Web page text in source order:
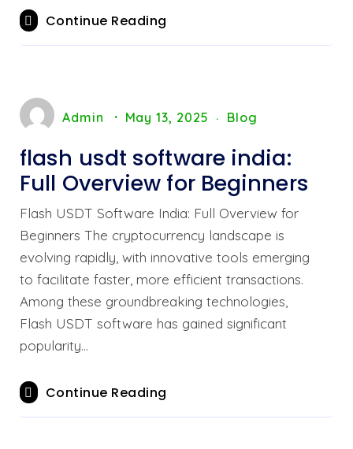
Continue Reading
Admin May 13, 2025 Blog
flash usdt software india:
Full Overview for Beginners
Flash USDT Software India: Full Overview for
Beginners The cryptocurrency landscape is
evolving rapidly, with innovative tools emerging
to facilitate faster, more efficient transactions.
Among these groundbreaking technologies,
Flash USDT software has gained significant
popularity…
Continue Reading